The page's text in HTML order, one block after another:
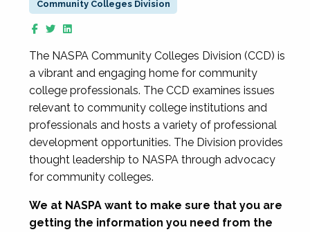
Community Colleges Division
The NASPA Community Colleges Division (CCD) is
a vibrant and engaging home for community
college professionals. The CCD examines issues
relevant to community college institutions and
professionals and hosts a variety of professional
development opportunities. The Division provides
thought leadership to NASPA through advocacy
for community colleges.
We at NASPA want to make sure that you are
getting the information you need from the